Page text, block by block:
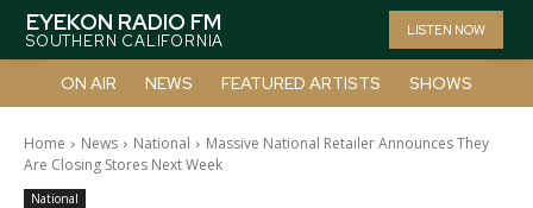
EYEKON RADIO FM
SOUTHERN CALIFORNIA
LISTEN NOW
ON AIR NEWS FEATURED ARTISTS SHOWS
Home News National
Massive National Retailer Announces They
Are Closing Stores Next Week
National